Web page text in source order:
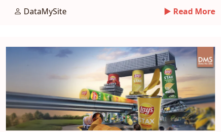
tips.DataMySite ► Read More